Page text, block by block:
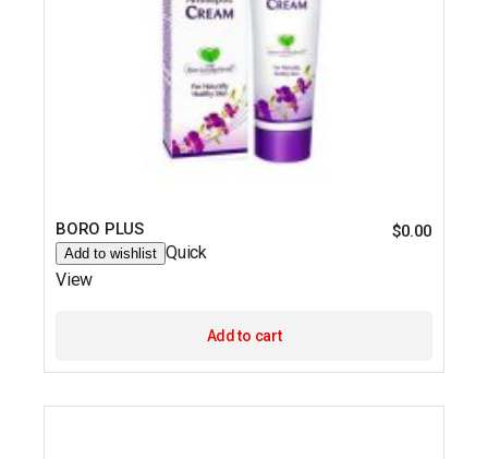
BORO PLUS $0.00
Add to wishlist Quick
View
Add to cart